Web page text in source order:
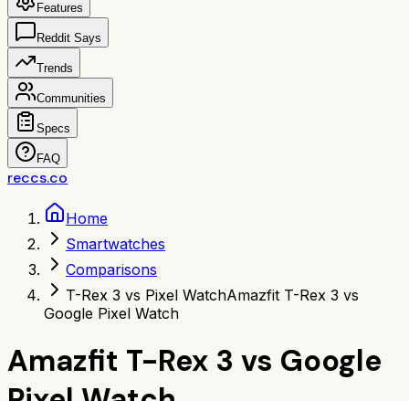
Features
Reddit Says
Trends
Communities
Specs
FAQ
reccs.co
Home
Smartwatches
Comparisons
T-Rex 3 vs Pixel WatchAmazfit T-Rex 3 vs
Google Pixel Watch
Amazfit T-Rex 3 vs Google